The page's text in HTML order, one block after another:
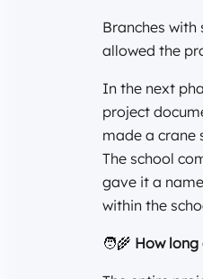
Branches
allowed the
In the next
project
made a crane
The school
gave it a
within the
🧑‍🌾 How